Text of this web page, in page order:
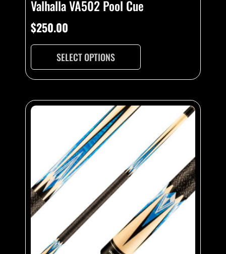
Valhalla VA502 Pool Cue
$250.00
SELECT OPTIONS